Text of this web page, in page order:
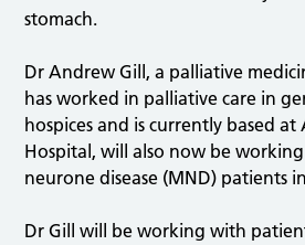
stomach.
Dr Andrew Gill, a palliative
has worked in palliative care in
hospices and is currently based at
Hospital, will also now be
neurone disease (MND) patients
Dr Gill will be working with